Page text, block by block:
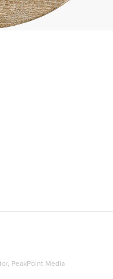
PeakPoint Media